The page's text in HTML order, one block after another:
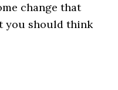
change that
you should think